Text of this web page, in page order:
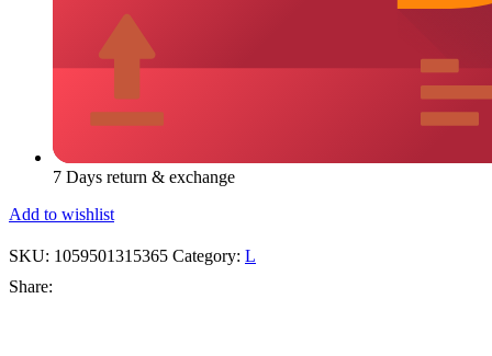
7 Days return & exchange
Add to wishlist
SKU: 1059501315365 Category: L
Share: